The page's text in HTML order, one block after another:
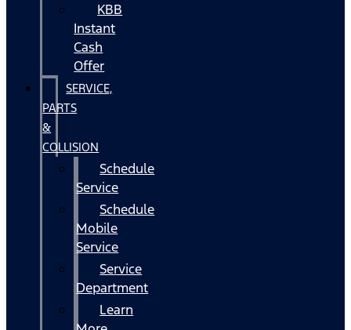
KBB
Instant
Cash
Offer
SERVICE,
PARTS
&
COLLISION
Schedule
Service
Schedule
Mobile
Service
Service
Department
Learn